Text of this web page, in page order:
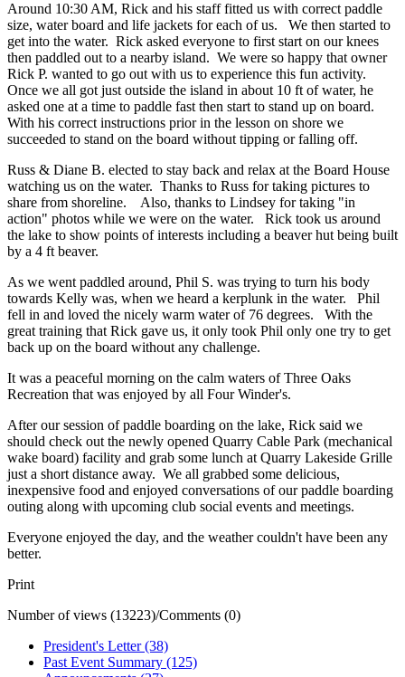
Around 10:30 AM, Rick and his staff fitted us with correct paddle
size, water board and life jackets for each of us. We then started to
get into the water. Rick asked everyone to first start on our knees
then paddled out to a nearby island. We were so happy that owner
Rick P. wanted to go out with us to experience this fun activity.
Once we all got just outside the island in about 10 ft of water, he
asked one at a time to paddle fast then start to stand up on board.
With his correct instructions prior in the lesson on shore we
succeeded to stand on the board without tipping or falling off.
Russ & Diane B. elected to stay back and relax at the Board House
watching us on the water. Thanks to Russ for taking pictures to
share from shoreline. Also, thanks to Lindsey for taking "in
action" photos while we were on the water. Rick took us around
the lake to show points of interests including a beaver hut being built
by a 4 ft beaver.
As we went paddled around, Phil S. was trying to turn his body
towards Kelly was, when we heard a kerplunk in the water. Phil
fell in and loved the nicely warm water of 76 degrees. With the
great training that Rick gave us, it only took Phil only one try to get
back up on the board without any challenge.
It was a peaceful morning on the calm waters of Three Oaks
Recreation that was enjoyed by all Four Winder's.
After our session of paddle boarding on the lake, Rick said we
should check out the newly opened Quarry Cable Park (mechanical
wake board) facility and grab some lunch at Quarry Lakeside Grille
just a short distance away. We all grabbed some delicious,
inexpensive food and enjoyed conversations of our paddle boarding
outing along with upcoming club social events and meetings.
Everyone enjoyed the day, and the weather couldn't have been any
better.
Print
Number of views (13223)/Comments (0)
President's Letter (38)
Past Event Summary (125)